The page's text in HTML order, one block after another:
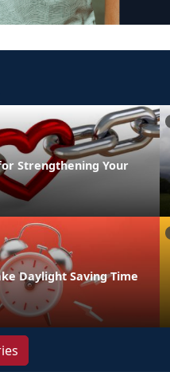
Strengthening Your
Daylight Saving Time